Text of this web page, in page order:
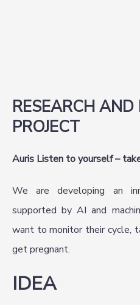
RESEARCH
PROJECT
Auris Listen to yourself –
We are developing an
supported by AI and
want to monitor their cycle,
get pregnant.
IDEA